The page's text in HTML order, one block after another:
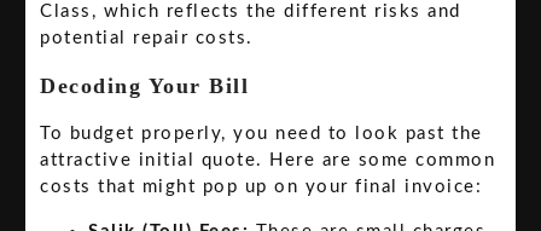
Class, which reflects the different risks and
potential repair costs.
Decoding Your Bill
To budget properly, you need to look past the
attractive initial quote. Here are some common
costs that might pop up on your final invoice: